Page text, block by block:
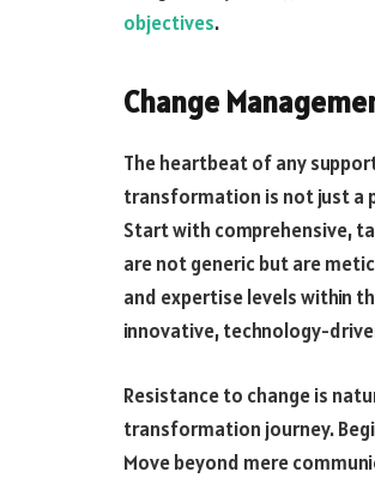
objectives.
Change
The heartbeat of any
transformation is not just a
Start with comprehensive,
are not generic but are
and expertise levels within
innovative, technology-
Resistance to change is
transformation journey.
Move beyond mere